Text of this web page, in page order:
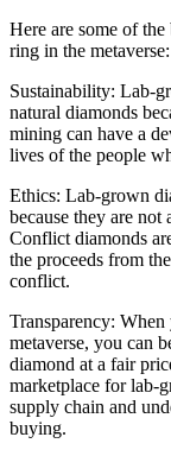
Here are some of
ring in the metaverse:
Sustainability: Lab-
natural diamonds
mining can have a
lives of the people
Ethics: Lab-grown
because they are
Conflict diamonds
the proceeds from
conflict.
Transparency:
metaverse, you can
diamond at a fair
marketplace for lab-
supply chain and
buying.